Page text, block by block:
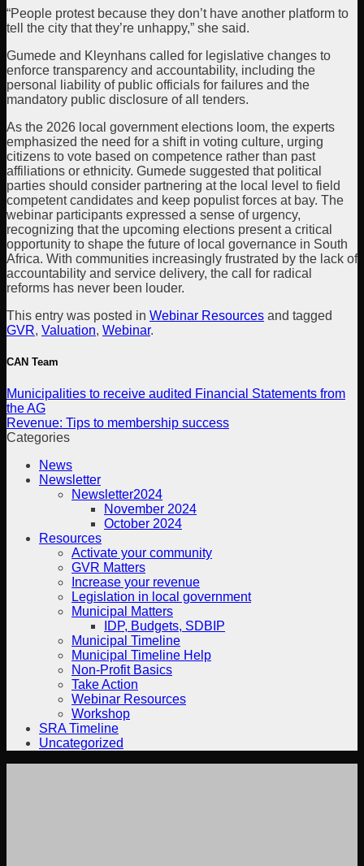
“People protest because they don’t have another platform to
tell the city that they’re unhappy,” she said.
Gumede and Kleynhans called for legislative changes to
enforce transparency and accountability, including the
personal liability of public officials for failures and the
mandatory public disclosure of all tenders.
As the 2026 local government elections loom, the experts
emphasized the need for a shift in voting culture, urging
citizens to vote based on competence rather than past
affiliations or ethnicity. Gumede suggested that political
parties should consider partnering at the local level to field
competent candidates and keep populist forces at bay. The
webinar participants expressed a sense of urgency,
recognizing that the upcoming elections present a critical
opportunity to shape the future of local governance in South
Africa. With communities increasingly frustrated by the lack of
accountability and service delivery, the call for radical
reforms has never been louder.
This entry was posted in Webinar Resources and tagged
GVR, Valuation, Webinar.
CAN Team
Municipalities to receive audited Financial Statements from
the AG
Revenue: Tips to membership success
Categories
News
Newsletter
Newsletter2024
November 2024
October 2024
Resources
Activate your community
GVR Matters
Increase your revenue
Legislation in local government
Municipal Matters
IDP, Budgets, SDBIP
Municipal Timeline
Municipal Timeline Help
Non-Profit Basics
Take Action
Webinar Resources
Workshop
SRA Timeline
Uncategorized